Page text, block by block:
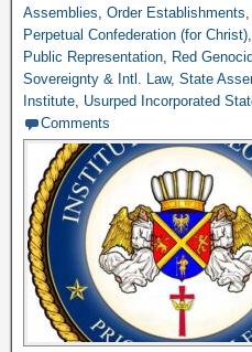
Assemblies, Order Establishments,
Perpetual Confederation (for Christ),
Public Representation, Red
Sovereignty & Intl. Law, State
Institute, Usurped Incorporated
Comments